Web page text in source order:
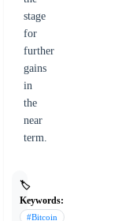
stage
for
further
gains
in
the
near
term.
🏷️
Keywords:
#Bitcoin